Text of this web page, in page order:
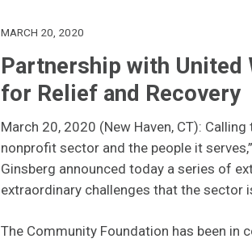
MARCH 20, 2020
Partnership with United
for Relief and Recovery
March 20, 2020 (New Haven, CT):
nonprofit sector and the people it
Ginsberg announced today a series of
extraordinary challenges that the sector
The Community Foundation has been